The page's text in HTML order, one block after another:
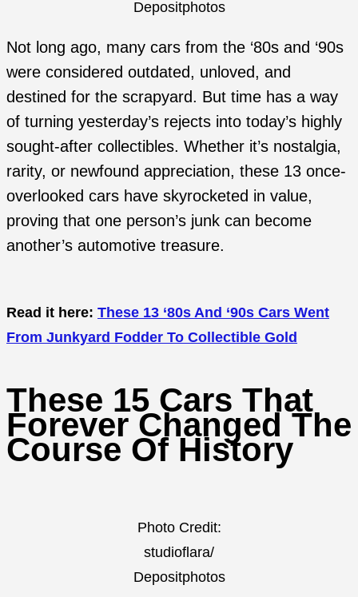
Depositphotos
Not long ago, many cars from the ‘80s and ‘90s
were considered outdated, unloved, and
destined for the scrapyard. But time has a way
of turning yesterday’s rejects into today’s highly
sought-after collectibles. Whether it’s nostalgia,
rarity, or newfound appreciation, these 13 once-
overlooked cars have skyrocketed in value,
proving that one person’s junk can become
another’s automotive treasure.
Read it here: These 13 ‘80s And ‘90s Cars Went
From Junkyard Fodder To Collectible Gold
These 15 Cars That
Forever Changed The
Course Of History
Photo Credit:
studioflara/
Depositphotos